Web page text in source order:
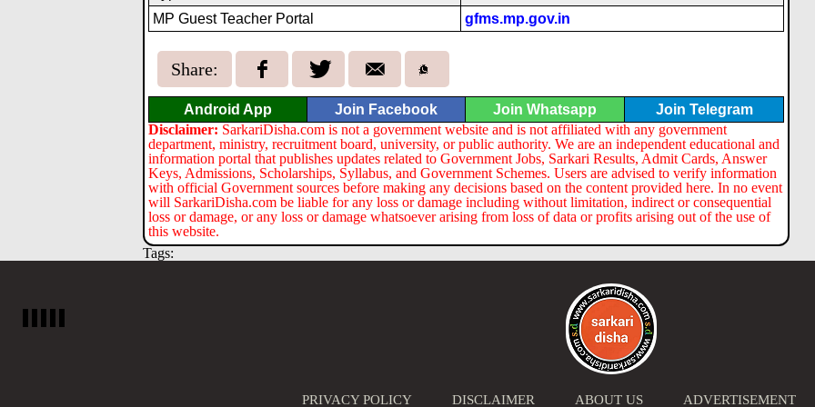
MP Guest Teacher Portal
gfms.mp.gov.in
Share:
Android App Join Facebook Join Whatsapp
Join Telegram
Disclaimer: SarkariDisha.com is not a government website and is not affiliated with any government
department, ministry, recruitment board, university, or public authority. We are an independent educational and
information portal that publishes updates related to Government Jobs, Sarkari Results, Admit Cards, Answer
Keys, Admissions, Scholarships, Syllabus, and Government Schemes. Users are advised to verify information
with official Government sources before making any decisions based on the content provided here. In no event
will SarkariDisha.com be liable for any loss or damage including without limitation, indirect or consequential
loss or damage, or any loss or damage whatsoever arising from loss of data or profits arising out of the use of
this website.
Tags:
PRIVACY POLICY DISCLAIMER ABOUT US ADVERTISEMENT